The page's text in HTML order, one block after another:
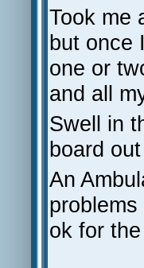
Took me
but once
one or
and all
Swell in
board
An
ok for the